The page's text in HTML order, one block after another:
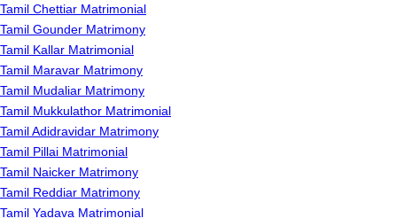
Tamil Chettiar Matrimonial
Tamil Gounder Matrimony
Tamil Kallar Matrimonial
Tamil Maravar Matrimony
Tamil Mudaliar Matrimony
Tamil Mukkulathor Matrimonial
Tamil Adidravidar Matrimony
Tamil Pillai Matrimonial
Tamil Naicker Matrimony
Tamil Reddiar Matrimony
Tamil Yadava Matrimonial